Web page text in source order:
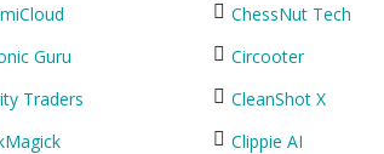
ChessNut Tech
Guru
Circooter
Traders
CleanShot X
Clippie AI